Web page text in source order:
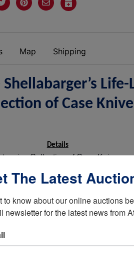
Map Shipping
Life-
of Case
Details
Collection of Case Knives
Sidewinder
Super Bowl
The Latest
to know about our online auctions
newsletter for the latest news from